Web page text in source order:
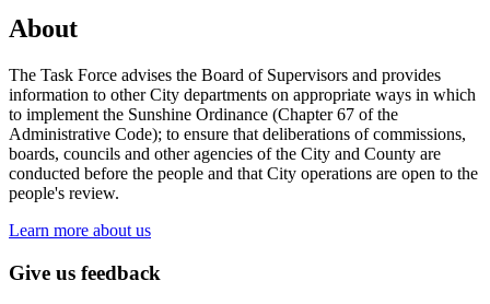
About
The Task Force advises the Board of Supervisors and provides
information to other City departments on appropriate ways in which
to implement the Sunshine Ordinance (Chapter 67 of the
Administrative Code); to ensure that deliberations of commissions,
boards, councils and other agencies of the City and County are
conducted before the people and that City operations are open to the
people's review.
Learn more about us
Give us feedback